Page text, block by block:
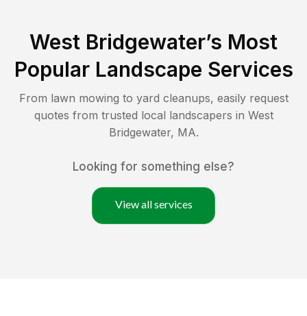
West Bridgewater’s Most
Popular Landscape Services
From lawn mowing to yard cleanups, easily request
quotes from trusted local landscapers in West
Bridgewater, MA.
Looking for something else?
View all services